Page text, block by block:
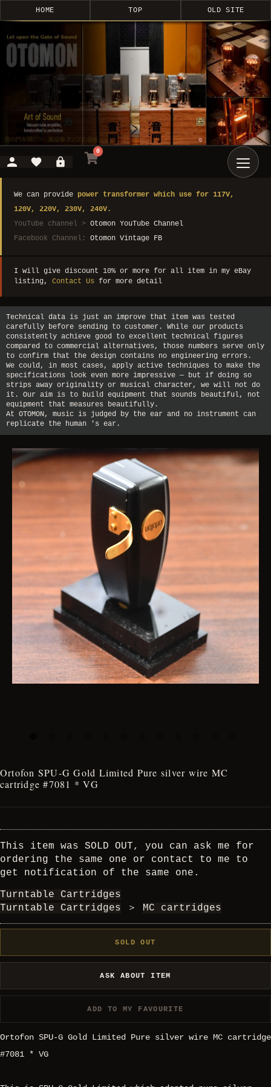
HOME TOP OLD SITE
0
We can provide power transformer which use for 117V,
120V, 220V, 230V, 240V.
YouTube channel > Otomon YouTube Channel
Facebook Channel: Otomon Vintage FB
I will give discount 10% or more for all item in my eBay
listing, Contact Us for more detail
Technical data is just an improve that item was tested
carefully before sending to customer. While our products
consistently achieve good to excellent technical figures
compared to commercial alternatives, those numbers serve only
to confirm that the design contains no engineering errors.
We could, in most cases, apply active techniques to make the
specifications look even more impressive — but if doing so
strips away originality or musical character, we will not do
it. Our aim is to build equipment that sounds beautiful, not
equipment that measures beautifully.
At OTOMON, music is judged by the ear and no instrument can
replicate the human 's ear.
Ortofon SPU-G Gold Limited Pure silver wire MC
cartridge #7081 * VG
This item was SOLD OUT, you can ask me for
ordering the same one or contact to me to
get notification of the same one.
Turntable Cartridges
Turntable Cartridges
＞ MC cartridges
SOLD OUT
ASK ABOUT ITEM
ADD TO MY FAVOURITE
Ortofon SPU-G Gold Limited Pure silver wire MC cartridge
#7081 * VG